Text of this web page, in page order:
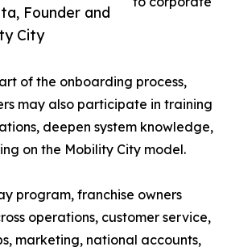
Founder and
City
of the onboarding process,
may also participate in training
deepen system knowledge,
on the Mobility City model.
program, franchise owners
operations, customer service,
marketing, national accounts,